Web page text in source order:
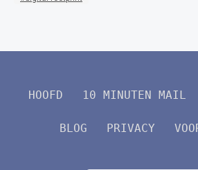
HOOFD 10 MINUTEN MAIL
BLOG PRIVACY